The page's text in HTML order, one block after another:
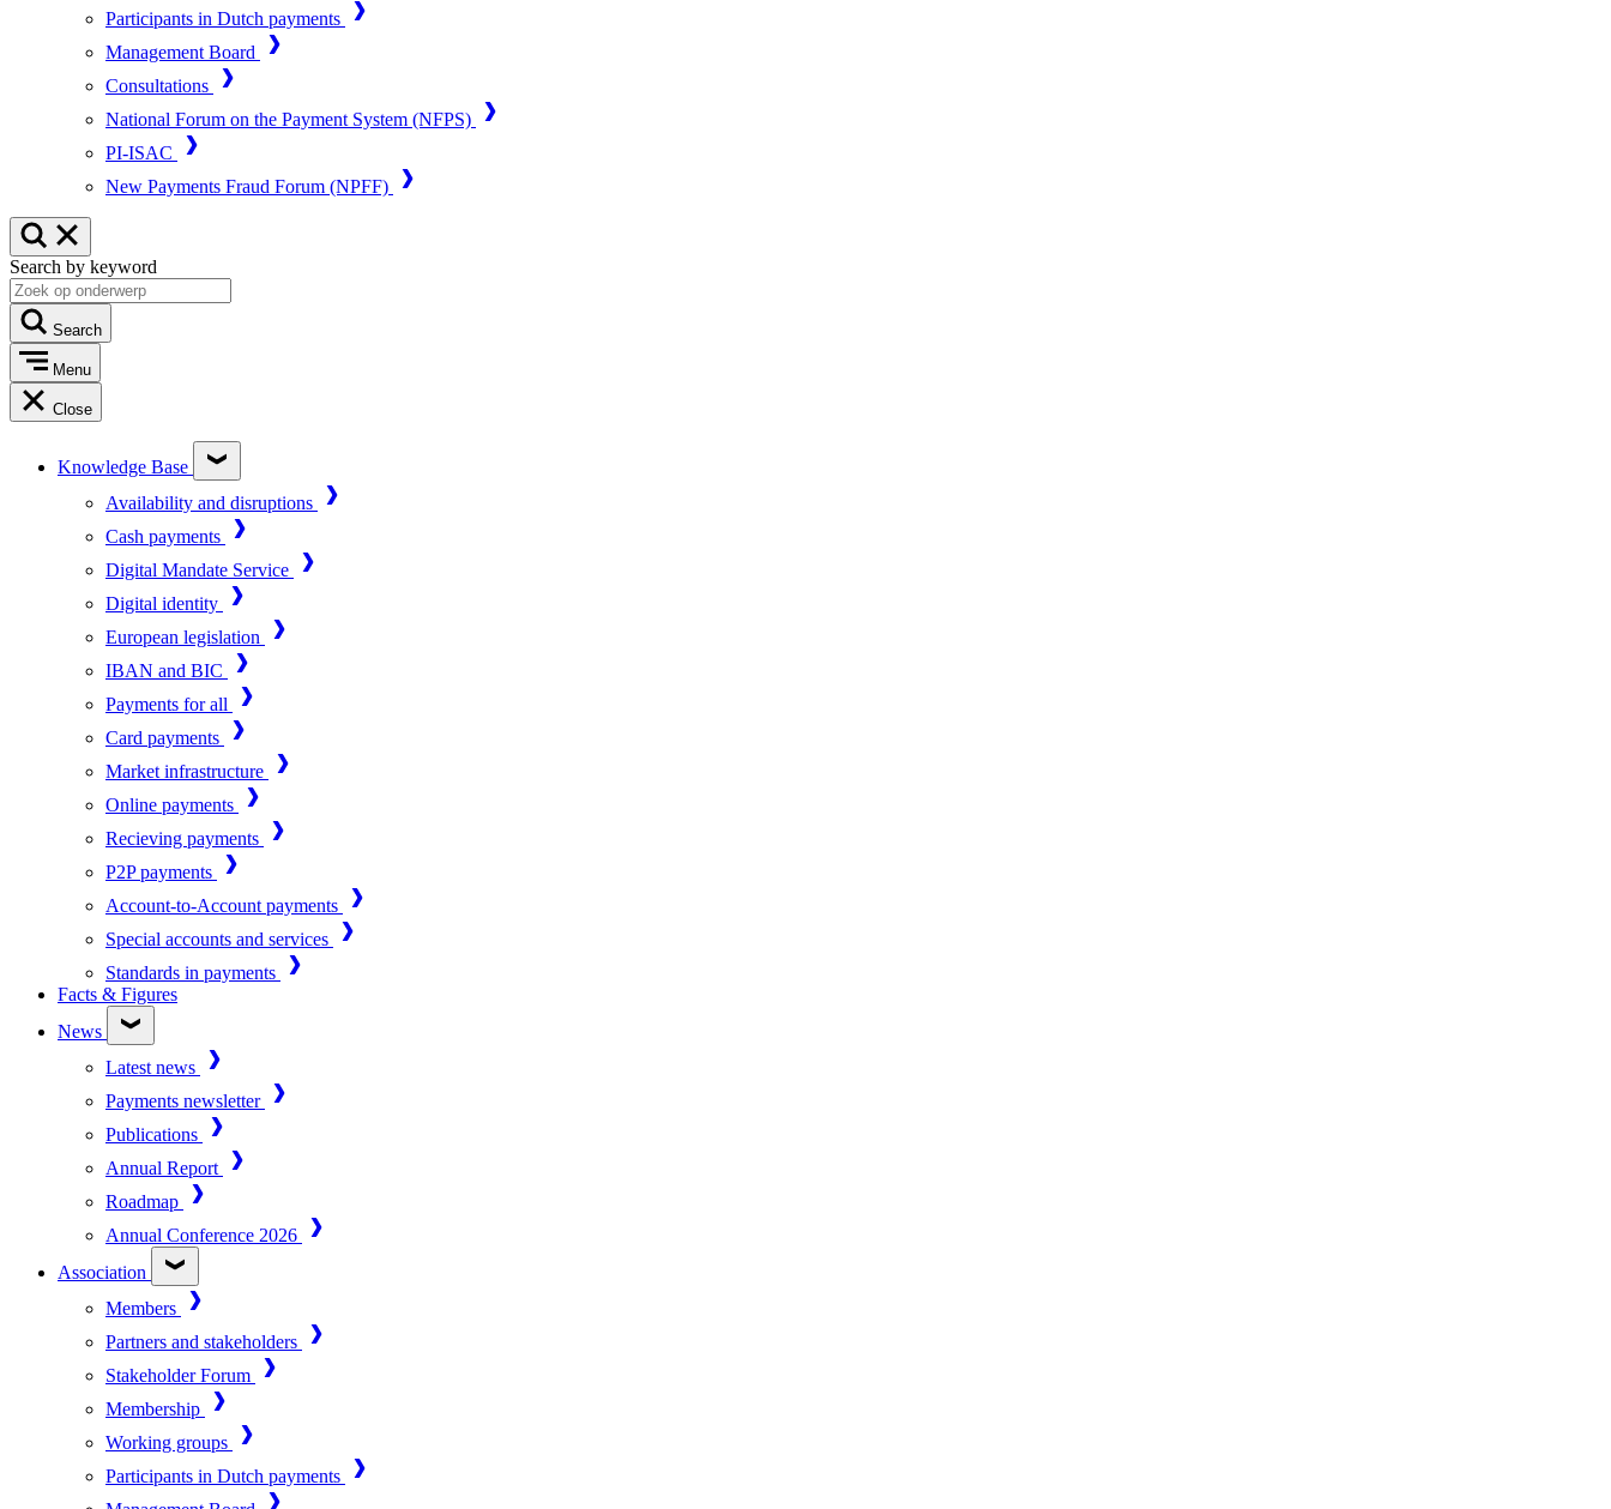
Participants in Dutch payments
Management Board
Consultations
National Forum on the Payment System (NFPS)
PI-ISAC
New Payments Fraud Forum (NPFF)
Search by keyword
Search
Menu
Close
Knowledge Base
Availability and disruptions
Cash payments
Digital Mandate Service
Digital identity
European legislation
IBAN and BIC
Payments for all
Card payments
Market infrastructure
Online payments
Recieving payments
P2P payments
Account-to-Account payments
Special accounts and services
Standards in payments
Facts & Figures
News
Latest news
Payments newsletter
Publications
Annual Report
Roadmap
Annual Conference 2026
Association
Members
Partners and stakeholders
Stakeholder Forum
Membership
Working groups
Participants in Dutch payments